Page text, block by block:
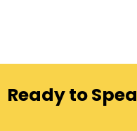
Ready to